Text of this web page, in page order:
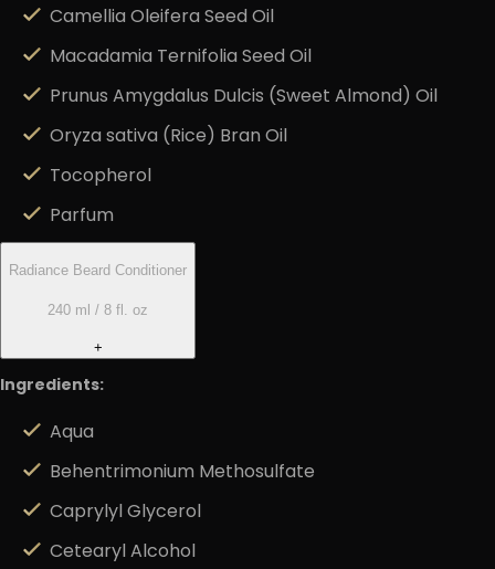
Camellia Oleifera Seed Oil
Macadamia Ternifolia Seed Oil
Prunus Amygdalus Dulcis (Sweet Almond) Oil
Oryza sativa (Rice) Bran Oil
Tocopherol
Parfum
Radiance Beard Conditioner
240 ml / 8 fl. oz
+
Ingredients:
Aqua
Behentrimonium Methosulfate
Caprylyl Glycerol
Cetearyl Alcohol